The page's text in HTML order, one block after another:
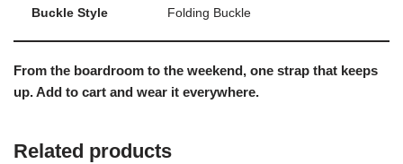
Buckle Style Folding Buckle
From the boardroom to the weekend, one strap that keeps
up. Add to cart and wear it everywhere.
Related products